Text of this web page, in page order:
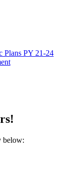
Plans PY 21-24
below: